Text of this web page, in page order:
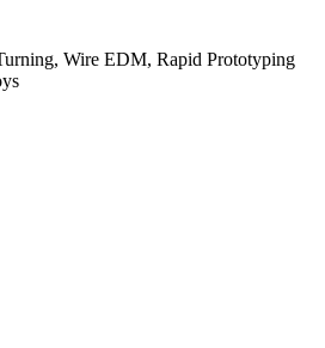
Wire EDM, Rapid Prototyping